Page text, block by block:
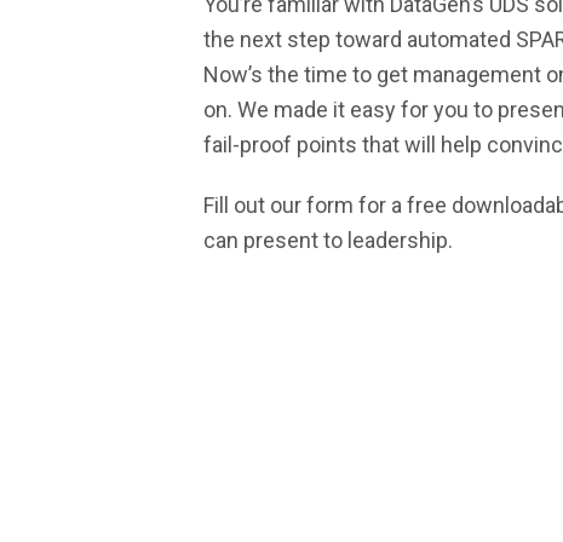
Alternative Payment
CJR-Xcellence
Transforming Episode Accountability
| TEAM
the next step toward automated
Now’s the time to get management
on. We made it easy for you to
fail-proof points that will help
Fill out our form for a free
can present to leadership.